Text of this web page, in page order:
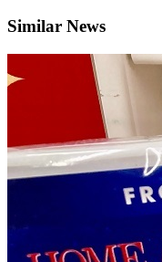
Similar News